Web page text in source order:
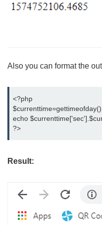
Also you can format the
<?php
echo
?>
Result: